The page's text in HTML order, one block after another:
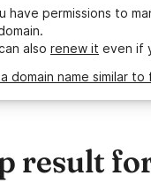
have permissions to
also renew it even if
domain name similar
result